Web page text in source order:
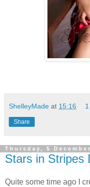
ShelleyMade at 15:16
Share
Thursday, 5
Stars in Stripes
Quite some time ago I